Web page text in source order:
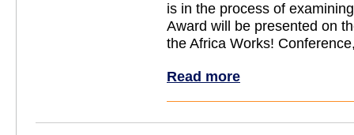
is in the process of
Award will be presented on
the Africa Works!
Read more